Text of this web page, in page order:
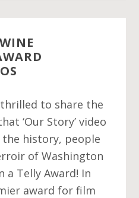
thrilled to share the
‘Our Story’ video
history, people
of Washington
a Telly Award! In
award for film